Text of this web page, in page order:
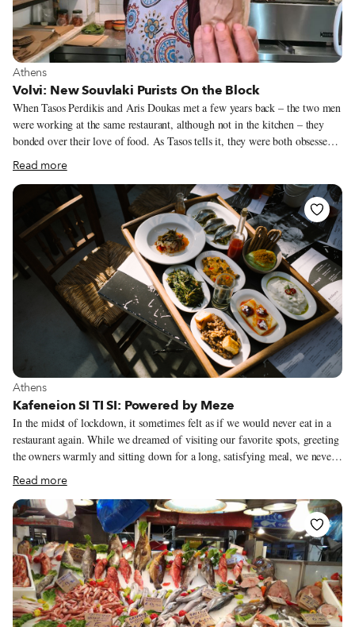
Athinas Street; spices, cheeses, kitchen equipment and plants on Evripidou
and Sofokleous; doorknobs on Vissis (yes, there is a street dedicated solely
to doorknobs).
View more about Athens
Athens
Volvi: New Souvlaki Purists On the Block
When Tasos Perdikis and Aris Doukas met a few years back – the two men
were working at the same restaurant, although not in the kitchen – they
bonded over their love of food. As Tasos tells it, they were both obsessed
with souvlaki. Almost immediately they started making future plans to
open their own souvlaki shop. They agreed on the fundamentals: simple,
old-school souvlaki (which also happens to be our favorite). Made without
potatoes and often not even tzatziki, this type of souvlaki spotlights the
quality of the pita bread and the meat (typically pork); slices of fresh
tomato and onion mixed with chopped parsley round out this divine Greek
“sandwich.”
Read more
View more about Athens
Athens
Kafeneion SI TI SI: Powered by Meze
In the midst of lockdown, it sometimes felt as if we would never eat in a
restaurant again. While we dreamed of visiting our favorite spots, greeting
the owners warmly and sitting down for a long, satisfying meal, we never
let ourselves imagine a future in which new restaurants opened, especially
bold and exciting places like Kafeneion SI TI SI. Yet chef Alexandros
(Alex) Tsiotinis let himself dream – the idea for this modern kafeneio (a
traditional kafeneio being an all-day venue serving coffee, booze and
mezes) was, in fact, born during lockdown. The owners of Senios, a meze
restaurant located downtown, came to him with a proposal to join forces.
Alex accepted and quickly began crafting a menu featuring his own takes
on typical kafeneio mezes.
Read more